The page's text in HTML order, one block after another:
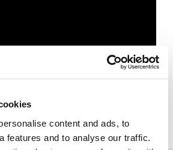
content and ads, to
features and to analyse our traffic.